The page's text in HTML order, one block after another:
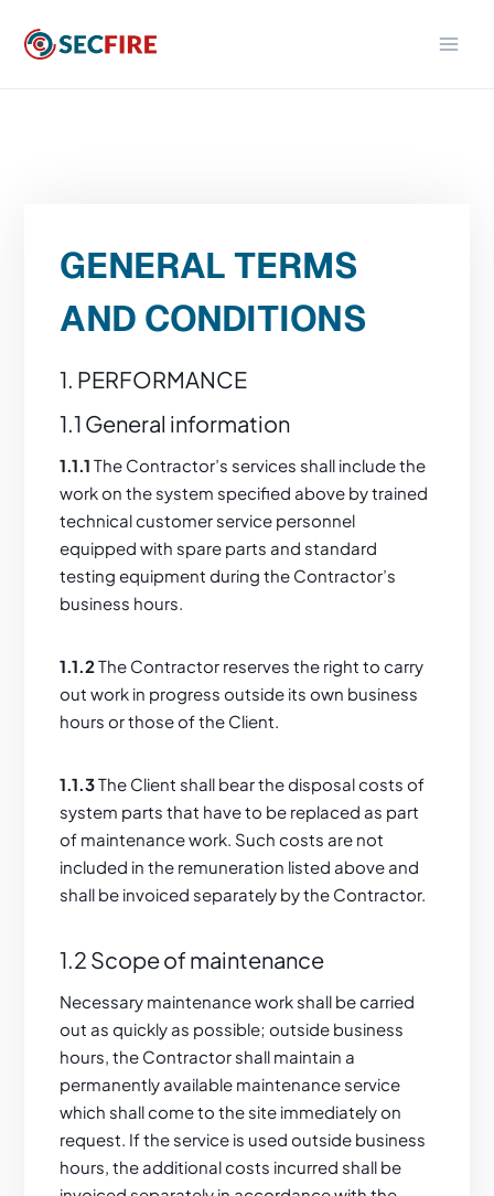
GENERAL TERMS
AND CONDITIONS
1. PERFORMANCE
1.1 General information
1.1.1 The Contractor’s services shall include the
work on the system specified above by trained
technical customer service personnel
equipped with spare parts and standard
testing equipment during the Contractor’s
business hours.
1.1.2The Contractor reserves the right to carry
out work in progress outside its own business
hours or those of the Client.
1.1.3The Client shall bear the disposal costs of
system parts that have to be replaced as part
of maintenance work. Such costs are not
included in the remuneration listed above and
shall be invoiced separately by the Contractor.
1.2 Scope of maintenance
Necessary maintenance work shall be carried
out as quickly as possible; outside business
hours, the Contractor shall maintain a
permanently available maintenance service
which shall come to the site immediately on
request. If the service is used outside business
hours, the additional costs incurred shall be